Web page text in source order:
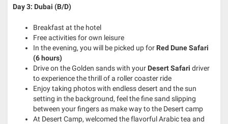
Day 3: Dubai (B/D)
Breakfast at the hotel
Free activities for own leisure
In the evening, you will be picked up for Red Dune Safari
(6 hours)
Drive on the Golden sands with your Desert Safari driver
to experience the thrill of a roller coaster ride
Enjoy taking photos with endless desert and the sun
setting in the background, feel the fine sand slipping
between your fingers as make way to the Desert camp
At Desert Camp, welcomed the flavorful Arabic tea and